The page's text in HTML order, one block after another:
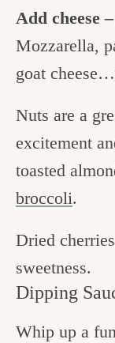
Add cheese
Mozzarella,
goat
Nuts are a
excitement
toasted
broccoli.
Dried
sweetness.
Dipping
Whip up a